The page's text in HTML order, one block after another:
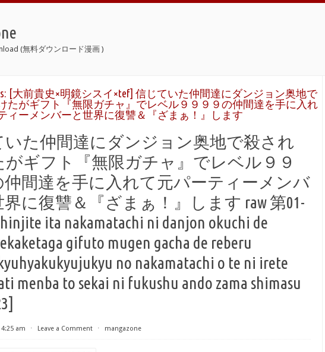
(無料ダウンロード漫画 )
[大前貴史×明鏡シスイ×tef] 信じていた仲間達にダンジョン奥地で
たがギフト『無限ガチャ』でレベル９９９９の仲間達を手に入れ
ィーメンバーと世界に復讐＆『ざまぁ！』します
いた仲間達にダンジョン奥地で殺され
がギフト『無限ガチャ』でレベル９９
仲間達を手に入れて元パーティーメンバ
に復讐＆『ざまぁ！』します raw 第01-
ita nakamatachi ni danjon okuchi de
gifuto mugen gacha de reberu
no nakamatachi o te ni irete
menba to sekai ni fukushu ando zama shimasu
am ⋅ Leave a Comment ⋅ mangazone